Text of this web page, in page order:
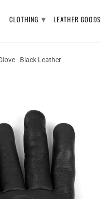
- Black Leather
CLOTHING ▾ LEATHER GOODS